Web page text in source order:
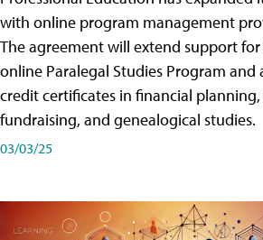
with online program management
The agreement will extend support for
online Paralegal Studies Program and
credit certificates in financial
fundraising, and genealogical studies.
03/03/25